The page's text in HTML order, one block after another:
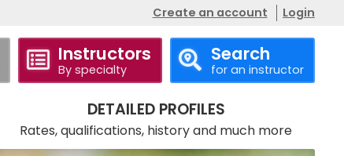
Create an account Login
Instructors
By specialty
Search
for an instructor
DETAILED PROFILES
Rates, qualifications, history and much more